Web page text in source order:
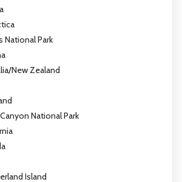
National Park
New Zealand
National Park
Island